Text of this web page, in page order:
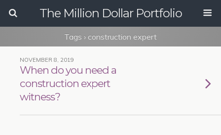
The Million Dollar Portfolio
Tags › construction expert
NOVEMBER 8, 2019
When do you need a
construction expert
witness?